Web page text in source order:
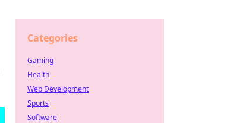
Categories
Gaming
Health
Web Development
Sports
Software